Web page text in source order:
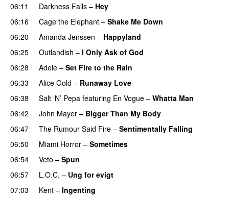
06:11 Darkness Falls – Hey
06:16
Cage the Elephant – Shake Me Down
06:20
Amanda Jenssen – Happyland
06:25 Outlandish – I Only Ask of God
06:28
Adele – Set Fire to the Rain
06:33
Alice Gold – Runaway Love
06:38 Salt ‘N’ Pepa featuring En Vogue – Whatta Man
06:42
John Mayer – Bigger Than My Body
06:47
The Rumour Said Fire – Sentimentally Falling
06:50 Miami Horror – Sometimes
06:54 Veto – Spun
06:57
L.O.C. – Ung for evigt
07:03 Kent – Ingenting